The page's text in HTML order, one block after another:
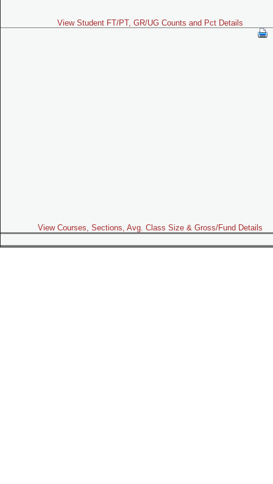
View Student FT/PT, GR/UG Counts and Pct Details
View Courses, Sections, Avg. Class Size & Gross/Fund Details